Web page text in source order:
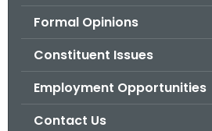
Formal Opinions
Constituent Issues
Employment Opportunities
Contact Us